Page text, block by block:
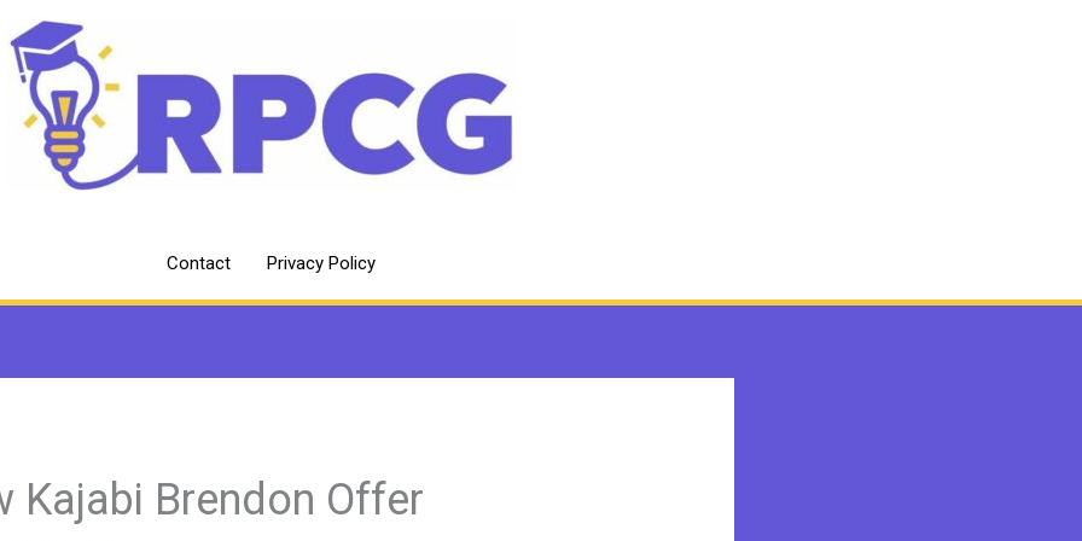
Contact Privacy Policy
Kajabi Brendon Offer